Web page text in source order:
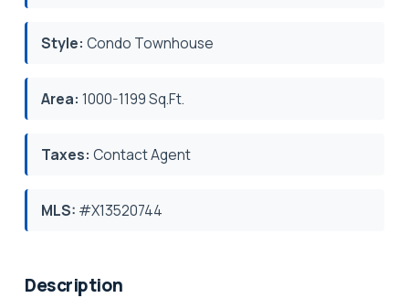
Style: Condo Townhouse
Area: 1000-1199 Sq.Ft.
Taxes: Contact Agent
MLS: #X13520744
Description